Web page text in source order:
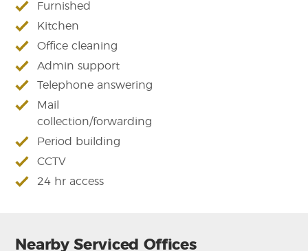
Furnished
Kitchen
Office cleaning
Admin support
Telephone answering
Mail
collection/forwarding
Period building
CCTV
24 hr access
Nearby Serviced Offices